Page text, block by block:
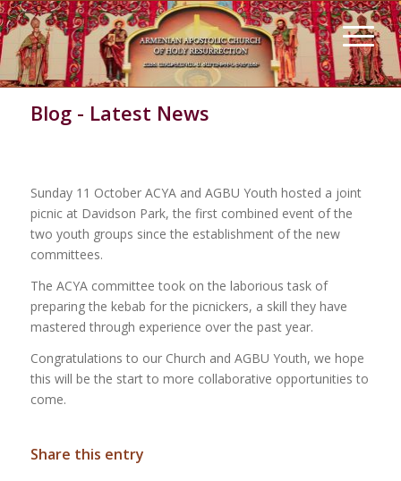
Blog - Latest News
Sunday 11 October ACYA and AGBU Youth hosted a joint
picnic at Davidson Park, the first combined event of the
two youth groups since the establishment of the new
committees.
The ACYA committee took on the laborious task of
preparing the kebab for the picnickers, a skill they have
mastered through experience over the past year.
Congratulations to our Church and AGBU Youth, we hope
this will be the start to more collaborative opportunities to
come.
Share this entry